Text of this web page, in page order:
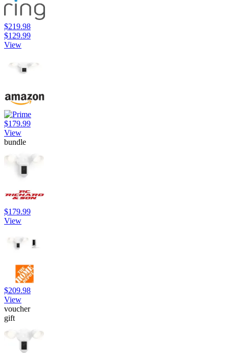
$219.98
$129.99
View
$179.99
View
bundle
$179.99
View
$209.98
View
voucher
gift